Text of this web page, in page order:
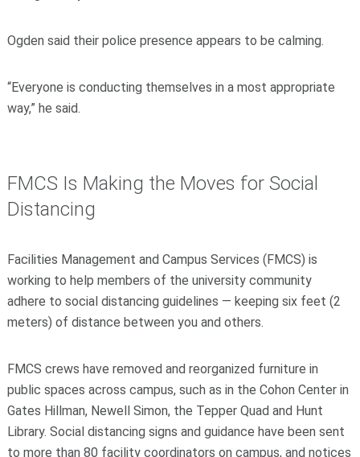
Ogden said their police presence appears to be calming.
“Everyone is conducting themselves in a most appropriate
way,” he said.
FMCS Is Making the Moves for Social
Distancing
Facilities Management and Campus Services (FMCS) is
working to help members of the university community
adhere to social distancing guidelines — keeping six feet (2
meters) of distance between you and others.
FMCS crews have removed and reorganized furniture in
public spaces across campus, such as in the Cohon Center in
Gates Hillman, Newell Simon, the Tepper Quad and Hunt
Library. Social distancing signs and guidance have been sent
to more than 80 facility coordinators on campus, and notices